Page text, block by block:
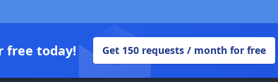
free today! Get 150 requests / month for free